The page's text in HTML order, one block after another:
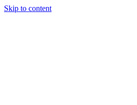
Skip to content